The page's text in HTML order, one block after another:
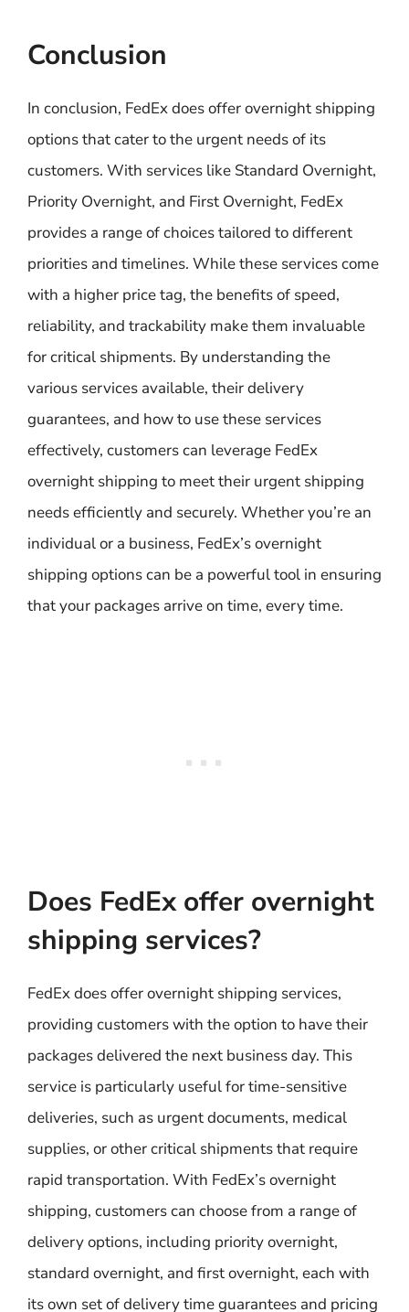
Conclusion
In conclusion, FedEx does offer overnight shipping
options that cater to the urgent needs of its
customers. With services like Standard Overnight,
Priority Overnight, and First Overnight, FedEx
provides a range of choices tailored to different
priorities and timelines. While these services come
with a higher price tag, the benefits of speed,
reliability, and trackability make them invaluable
for critical shipments. By understanding the
various services available, their delivery
guarantees, and how to use these services
effectively, customers can leverage FedEx
overnight shipping to meet their urgent shipping
needs efficiently and securely. Whether you’re an
individual or a business, FedEx’s overnight
shipping options can be a powerful tool in ensuring
that your packages arrive on time, every time.
Does FedEx offer overnight
shipping services?
FedEx does offer overnight shipping services,
providing customers with the option to have their
packages delivered the next business day. This
service is particularly useful for time-sensitive
deliveries, such as urgent documents, medical
supplies, or other critical shipments that require
rapid transportation. With FedEx’s overnight
shipping, customers can choose from a range of
delivery options, including priority overnight,
standard overnight, and first overnight, each with
its own set of delivery time guarantees and pricing